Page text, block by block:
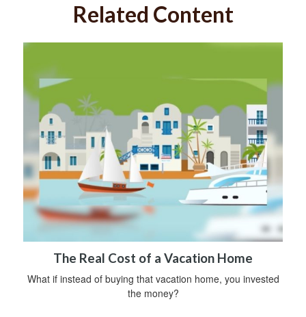
Related Content
The Real Cost of a Vacation Home
What if instead of buying that vacation home, you invested
the money?